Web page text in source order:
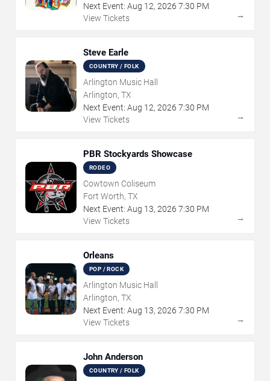
Next Event: Aug 12, 2026 7:30 PM
View Tickets
→
Steve Earle
COUNTRY / FOLK
Arlington Music Hall
Arlington, TX
Next Event: Aug 12, 2026 7:30 PM
View Tickets
→
PBR Stockyards Showcase
RODEO
Cowtown Coliseum
Fort Worth, TX
Next Event: Aug 13, 2026 7:30 PM
View Tickets
→
Orleans
POP / ROCK
Arlington Music Hall
Arlington, TX
Next Event: Aug 13, 2026 7:30 PM
View Tickets
→
John Anderson
COUNTRY / FOLK